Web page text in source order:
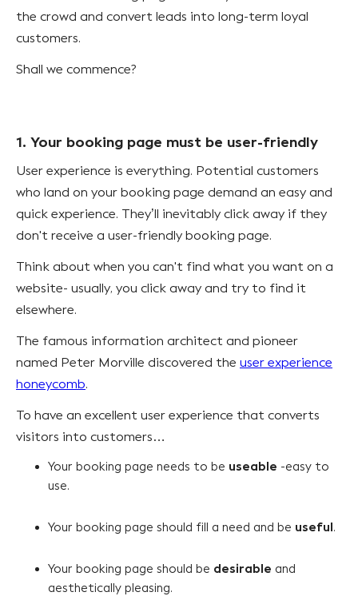
the crowd and convert leads into long-term loyal
customers.
Shall we commence?
1. Your booking page must be user-friendly
User experience is everything. Potential customers
who land on your booking page demand an easy and
quick experience. They’ll inevitably click away if they
don't receive a user-friendly booking page.
Think about when you can't find what you want on a
website- usually, you click away and try to find it
elsewhere.
The famous information architect and pioneer
named Peter Morville discovered the user experience
honeycomb.
To have an excellent user experience that converts
visitors into customers…
Your booking page needs to be useable -easy to
use.
Your booking page should fill a need and be useful.
Your booking page should be desirable and
aesthetically pleasing.